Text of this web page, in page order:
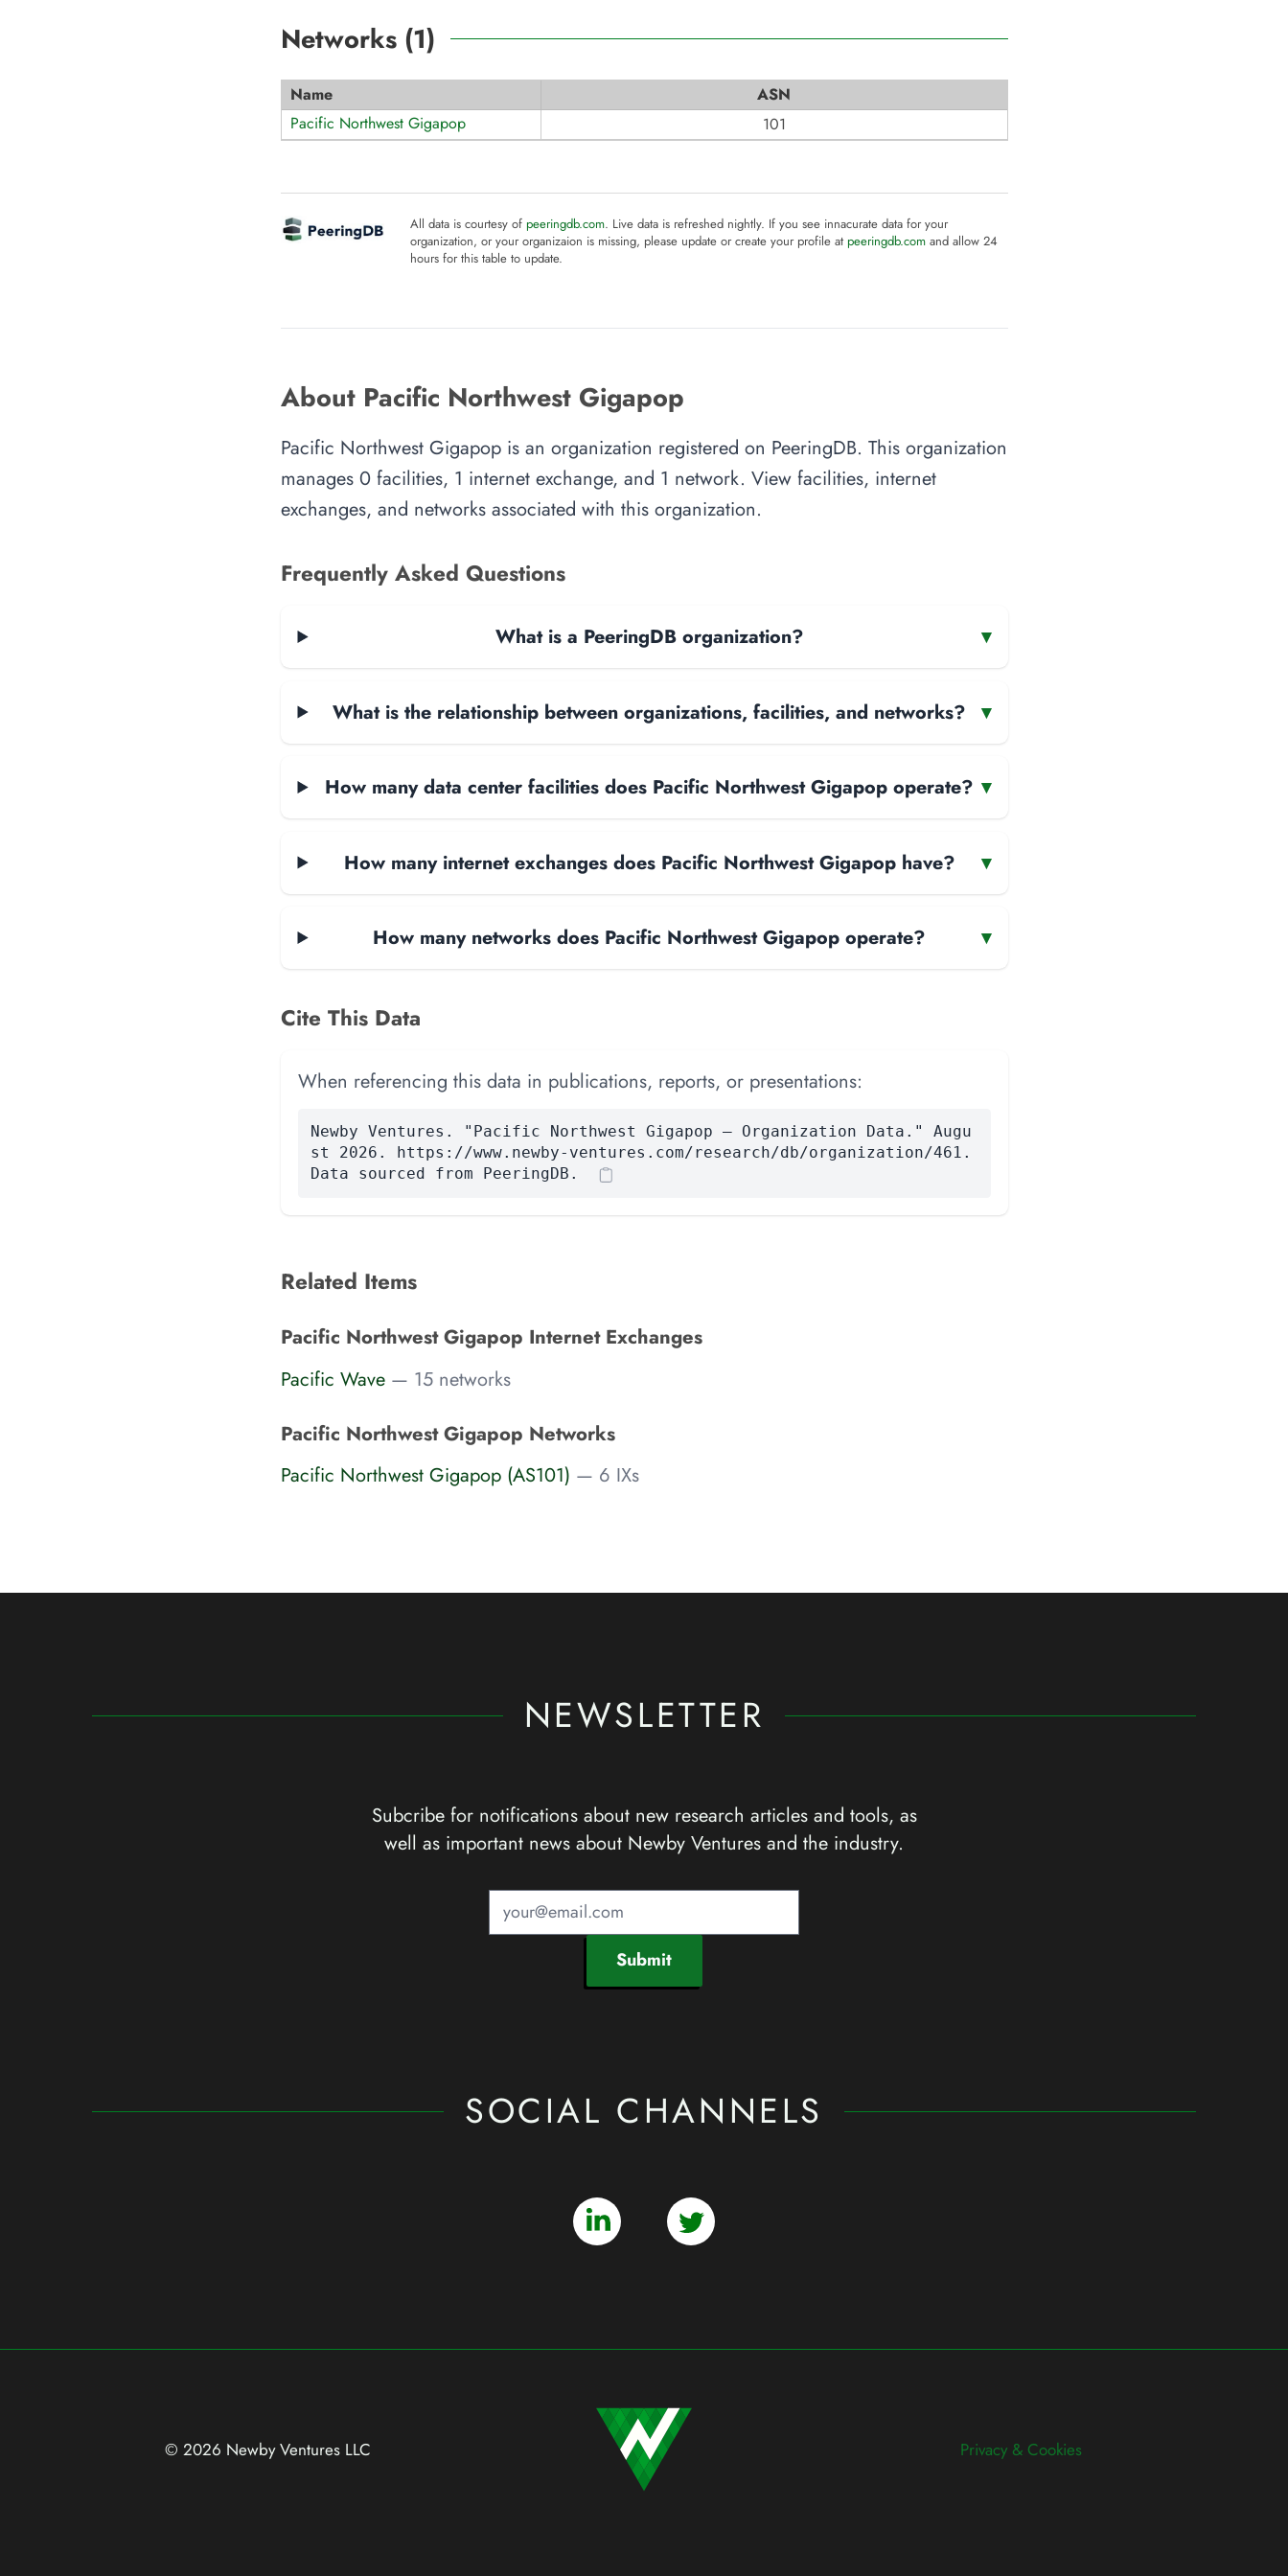
Networks (1)
Name
ASN
Pacific Northwest Gigapop
101
All data is courtesy of peeringdb.com. Live data is refreshed nightly. If you see innacurate data for your
organization, or your organizaion is missing, please update or create your profile at peeringdb.comand allow 24
hours for this table to update.
About Pacific Northwest Gigapop
Pacific Northwest Gigapop is an organization registered on PeeringDB. This organization
manages 0 facilities, 1 internet exchange, and 1 network. View facilities, internet
exchanges, and networks associated with this organization.
Frequently Asked Questions
What is a PeeringDB organization? ▾
What is the relationship between organizations, facilities, and networks? ▾
How many data center facilities does Pacific Northwest Gigapop operate? ▾
How many internet exchanges does Pacific Northwest Gigapop have? ▾
How many networks does Pacific Northwest Gigapop operate? ▾
Cite This Data
When referencing this data in publications, reports, or presentations:
Newby Ventures. "Pacific Northwest Gigapop — Organization Data." Augu
st 2026. https://www.newby-ventures.com/research/db/organization/461.
Data sourced from PeeringDB.
Related Items
Pacific Northwest Gigapop Internet Exchanges
Pacific Wave — 15 networks
Pacific Northwest Gigapop Networks
Pacific Northwest Gigapop (AS101) — 6 IXs
NEWSLETTER
Subcribe for notifications about new research articles and tools, as
well as important news about Newby Ventures and the industry.
Submit
SOCIAL CHANNELS
© 2026 Newby VenturesLLC Privacy & Cookies